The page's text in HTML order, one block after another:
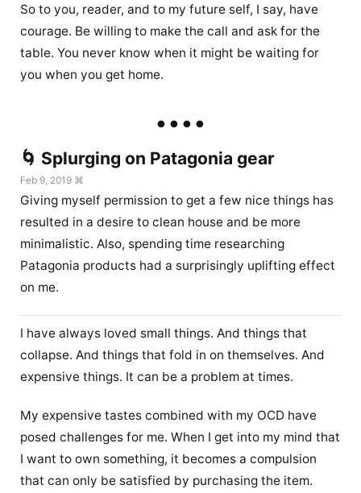
So to you, reader, and to my future self, I say, have
courage. Be willing to make the call and ask for the
table. You never know when it might be waiting for
you when you get home.
🌀 Splurging on Patagonia gear
Feb 9, 2019 ⌘
Giving myself permission to get a few nice things has
resulted in a desire to clean house and be more
minimalistic. Also, spending time researching
Patagonia products had a surprisingly uplifting effect
on me.
I have always loved small things. And things that
collapse. And things that fold in on themselves. And
expensive things. It can be a problem at times.
My expensive tastes combined with my OCD have
posed challenges for me. When I get into my mind that
I want to own something, it becomes a compulsion
that can only be satisfied by purchasing the item.